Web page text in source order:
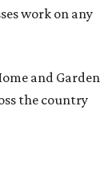
work on any
and Garden
the country